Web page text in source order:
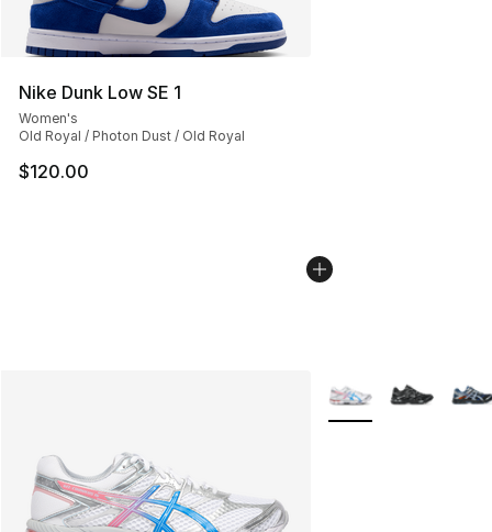
Nike Dunk Low SE 1
Women's
Old Royal / Photon Dust / Old Royal
$120.00
More Colors